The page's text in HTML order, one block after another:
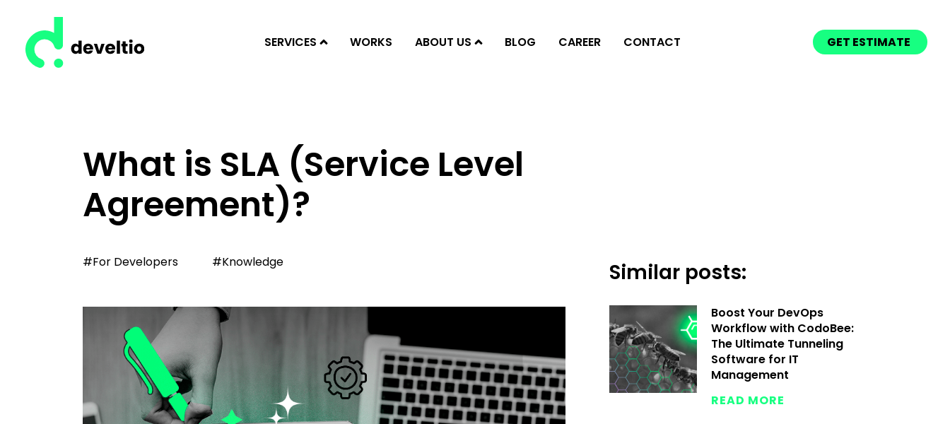
SERVICES WORKS ABOUT US BLOG CAREER CONTACT GET ESTIMATE
What is SLA (Service Level
Agreement)?
#For Developers #Knowledge Similar posts:
Boost Your DevOps
Workflow with CodoBee:
The Ultimate Tunneling
Software for IT
Management
READ MORE